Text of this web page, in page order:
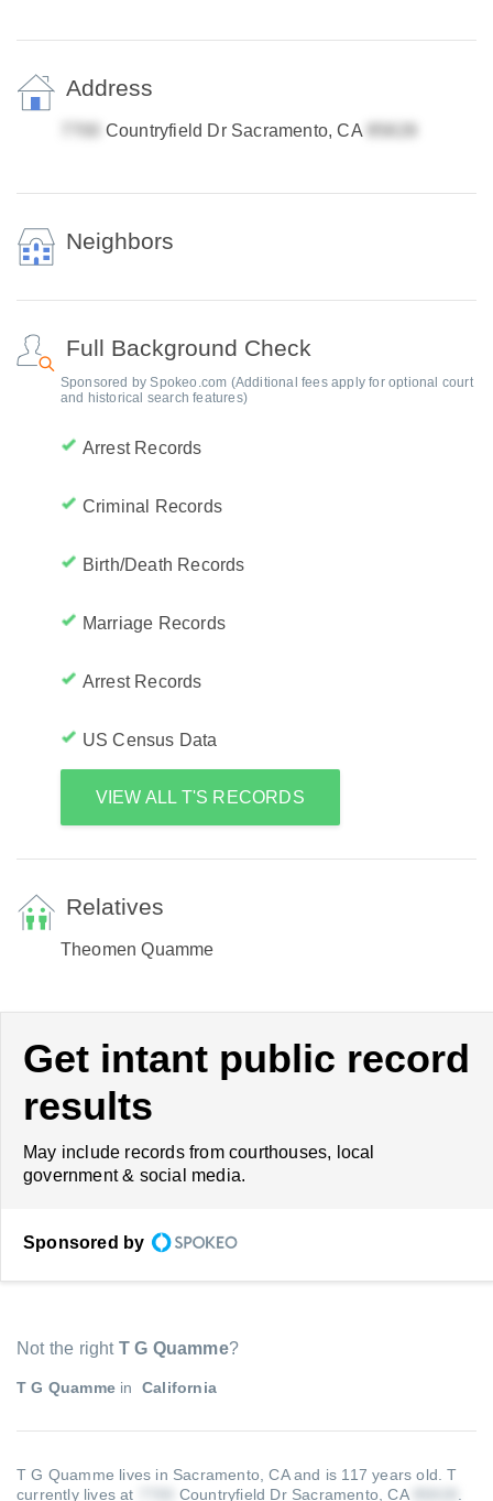
Address
Countryfield Dr Sacramento, CA
Neighbors
Full Background Check
Sponsored by Spokeo.com (Additional fees apply for optional court
and historical search features)
Arrest Records
Criminal Records
Birth/Death Records
Marriage Records
Arrest Records
US Census Data
VIEW ALL T'S RECORDS
Relatives
Theomen Quamme
Get intant public record
results
May include records from courthouses, local
government & social media.
Sponsored by
Not the right T G Quamme?
T G Quamme in California
T G Quamme lives in Sacramento, CA and is 117 years old.T
currently lives at
Countryfield Dr Sacramento, CA